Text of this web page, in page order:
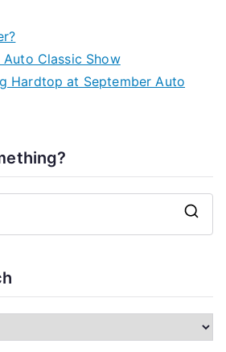
Auto Classic Show
Hardtop at September Auto
c
h